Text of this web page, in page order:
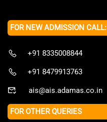
FOR NEW ADMISSION CALL:
+91 8335008844
+91 8479913763
ais@ais.adamas.co.in
FOR OTHER QUERIES